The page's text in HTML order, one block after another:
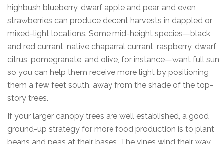
highbush blueberry, dwarf apple and pear, and even
strawberries can produce decent harvests in dappled or
mixed-light locations. Some mid-height species—black
and red currant, native chaparral currant, raspberry, dwarf
citrus, pomegranate, and olive, for instance—want full sun,
so you can help them receive more light by positioning
them a few feet south, away from the shade of the top-
story trees.
If your larger canopy trees are well established, a good
ground-up strategy for more food production is to plant
beans and peas at their bases. The vines wind their way